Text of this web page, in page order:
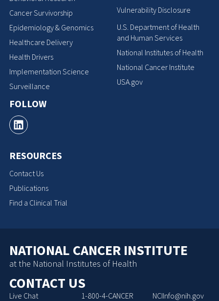
Cancer Survivorship
Epidemiology & Genomics
Healthcare Delivery
Health Drivers
Implementation Science
Surveillance
FOLLOW
RESOURCES
Contact Us
Publications
Find a Clinical Trial
Vulnerability Disclosure
U.S. Department of Health
and Human Services
National Institutes of Health
National Cancer Institute
USA.gov
NATIONAL CANCER INSTITUTE
at the National Institutes of Health
CONTACT US
Live Chat 1-800-4-CANCER NCIInfo@nih.gov